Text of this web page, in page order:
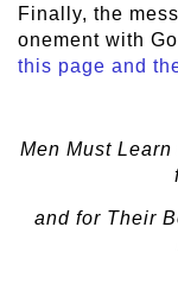
Finally, the
onement with
this page and
Men Must
and for Their